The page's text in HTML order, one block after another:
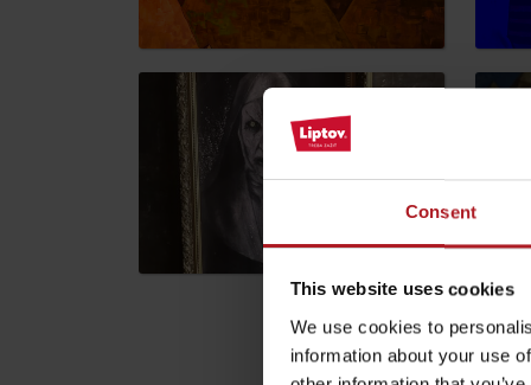
Consent
This website uses cookies
We use cookies to
information about your use
SEE ALL CAMERAS
Jasná Low Tatras
LIST OF ATTRACTIONS FOR CHILDREN
List of local products
Please